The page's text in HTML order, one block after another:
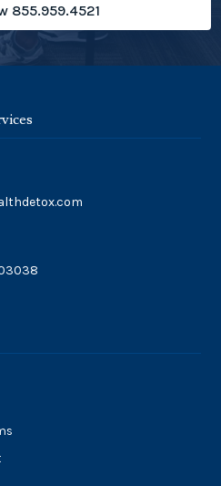
855.959.4521